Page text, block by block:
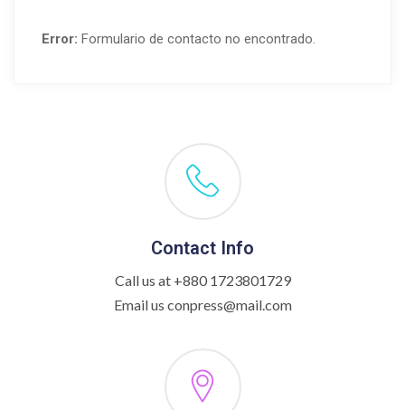
Error: Formulario de contacto no encontrado.
Contact Info
Call us at +880 1723801729
Email us conpress@mail.com